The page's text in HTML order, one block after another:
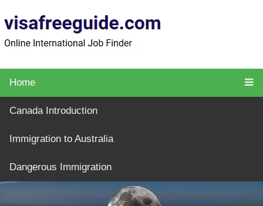
Home
Canada Introduction
Immigration to Australia
Dangerous Immigration